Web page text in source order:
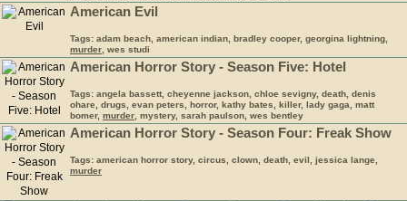
American Evil
Tags: adam beach, american indian, bradley cooper, georgina lightning,
murder , wes studi
American Horror Story - Season Five: Hotel
Tags: angela bassett, cheyenne jackson, chloe sevigny, death, denis
ohare, drugs, evan peters, horror, kathy bates, killer, lady gaga, matt
bomer, murder , mystery, sarah paulson, wes bentley
American Horror Story - Season Four: Freak Show
Tags: american horror story, circus, clown, death, evil, jessica lange,
murder